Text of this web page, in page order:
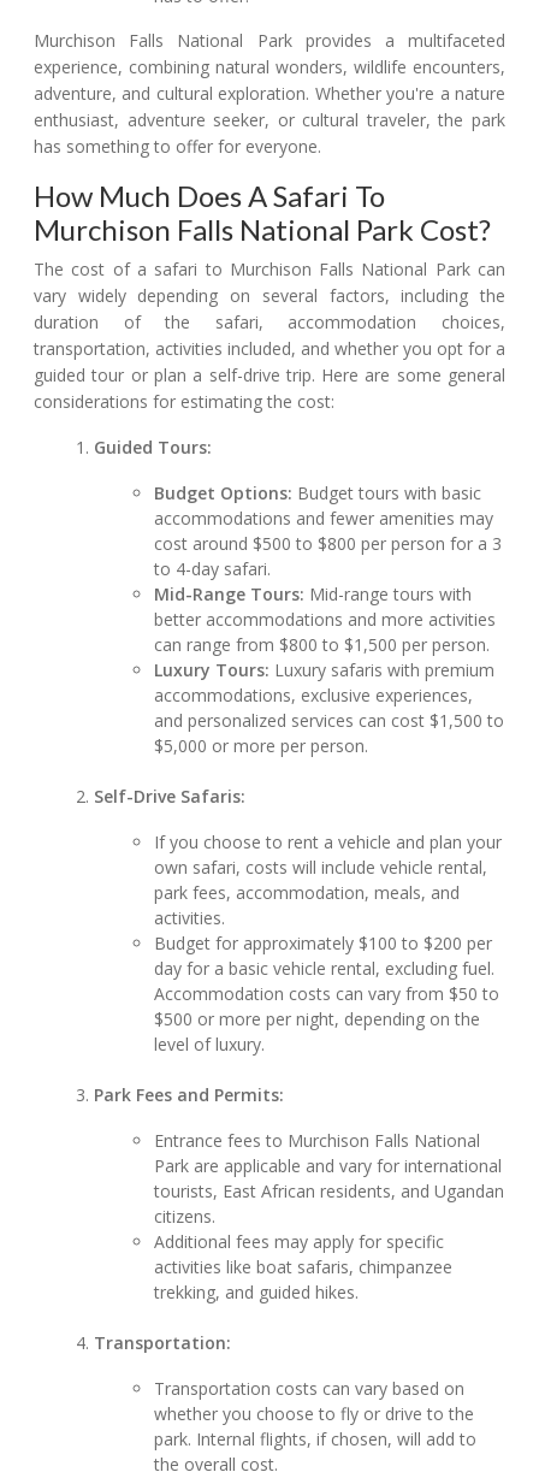
Murchison Falls National Park provides a multifaceted
experience, combining natural wonders, wildlife encounters,
adventure, and cultural exploration. Whether you're a nature
enthusiast, adventure seeker, or cultural traveler, the park
has something to offer for everyone.
How Much Does A Safari To
Murchison Falls National Park Cost?
The cost of a safari to Murchison Falls National Park can
vary widely depending on several factors, including the
duration of the safari, accommodation choices,
transportation, activities included, and whether you opt for a
guided tour or plan a self-drive trip. Here are some general
considerations for estimating the cost:
Guided Tours:
Budget Options: Budget tours with basic
accommodations and fewer amenities may
cost around $500 to $800 per person for a 3
to 4-day safari.
Mid-Range Tours: Mid-range tours with
better accommodations and more activities
can range from $800 to $1,500 per person.
Luxury Tours: Luxury safaris with premium
accommodations, exclusive experiences,
and personalized services can cost $1,500 to
$5,000 or more per person.
Self-Drive Safaris:
If you choose to rent a vehicle and plan your
own safari, costs will include vehicle rental,
park fees, accommodation, meals, and
activities.
Budget for approximately $100 to $200 per
day for a basic vehicle rental, excluding fuel.
Accommodation costs can vary from $50 to
$500 or more per night, depending on the
level of luxury.
Park Fees and Permits:
Entrance fees to Murchison Falls National
Park are applicable and vary for international
tourists, East African residents, and Ugandan
citizens.
Additional fees may apply for specific
activities like boat safaris, chimpanzee
trekking, and guided hikes.
Transportation:
Transportation costs can vary based on
whether you choose to fly or drive to the
park. Internal flights, if chosen, will add to
the overall cost.